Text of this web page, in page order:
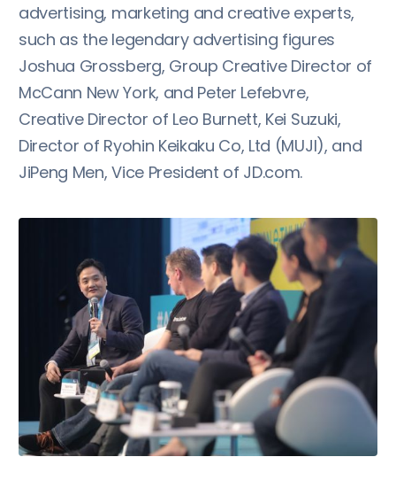
advertising, marketing and creative experts,
such as the legendary advertising figures
Joshua Grossberg, Group Creative Director of
McCann New York, and Peter Lefebvre,
Creative Director of Leo Burnett, Kei Suzuki,
Director of Ryohin Keikaku Co, Ltd (MUJI), and
JiPeng Men, Vice President of JD.com.